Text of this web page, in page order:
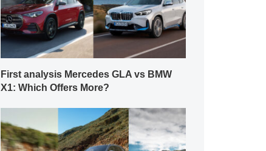
First analysis Mercedes GLA vs BMW
X1: Which Offers More?